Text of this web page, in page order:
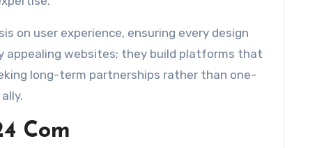
on user experience, ensuring every design
appealing websites; they build platforms that
long-term partnerships rather than one-
Com